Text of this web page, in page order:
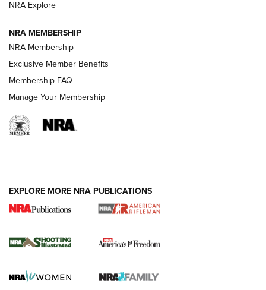
HOW-TO TIPS
for the Upcoming Season | An Official
HOW TO, PREP, PRESEASON
NRA Explore
NRA MEMBERSHIP
NRA Membership
Exclusive Member Benefits
Membership FAQ
Manage Your Membership
EXPLORE MORE NRA PUBLICATIONS